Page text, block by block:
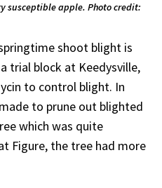
susceptible apple. Photo credit:
shoot blight is
trial block at Keedysville,
to control blight. In
to prune out blighted
which was quite
Figure, the tree had more